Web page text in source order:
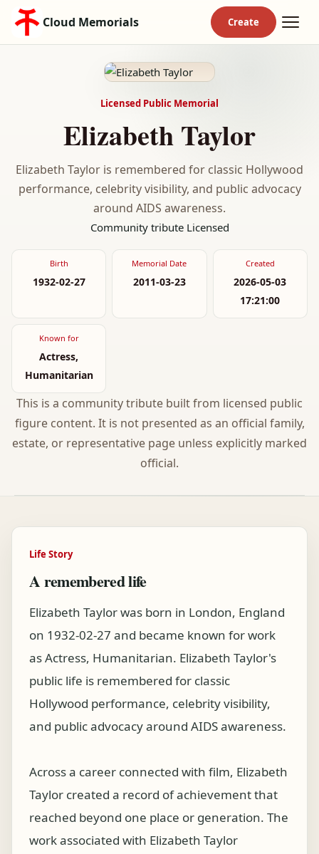
Cloud Memorials
Licensed Public Memorial
Elizabeth Taylor
Elizabeth Taylor is remembered for classic Hollywood
performance, celebrity visibility, and public advocacy
around AIDS awareness.
Community tribute Licensed
Birth
1932-02-27
Memorial Date
2011-03-23
Created
2026-05-03
17:21:00
Known for
Actress,
Humanitarian
This is a community tribute built from licensed public
figure content. It is not presented as an official family,
estate, or representative page unless explicitly marked
official.
Life Story
A remembered life
Elizabeth Taylor was born in London, England
on 1932-02-27 and became known for work
as Actress, Humanitarian. Elizabeth Taylor's
public life is remembered for classic
Hollywood performance, celebrity visibility,
and public advocacy around AIDS awareness.
Across a career connected with film, Elizabeth
Taylor created a record of achievement that
reached beyond one place or generation. The
work associated with Elizabeth Taylor